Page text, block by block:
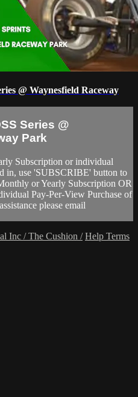
@ Waynesfield Raceway
Series @
Park
Subscription or individual
in, use 'SUBSCRIBE' button to
or Yearly Subscription OR
Pay-Per-View Purchase of
please email
Inc / The Cushion / Help Terms